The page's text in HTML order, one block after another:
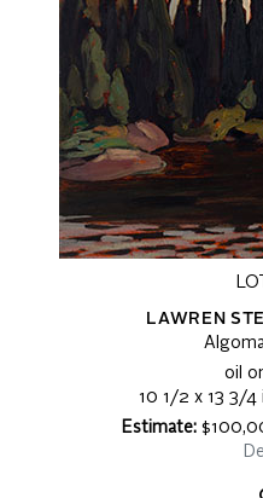
LAWREN
oil
10 1/2 x 13 3/4
Estimate: